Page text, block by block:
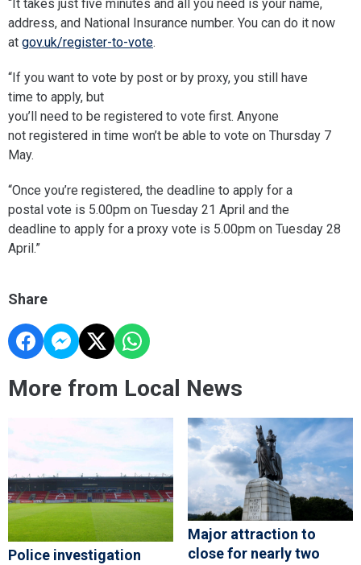
“It takes just five minutes and all you need is your name,
address, and National Insurance number. You can do it now
at gov.uk/register-to-vote.
“If you want to vote by post or by proxy, you still have
time to apply, but
you’ll need to be registered to vote first. Anyone
not registered in time won’t be able to vote on Thursday 7
May.
“Once you’re registered, the deadline to apply for a
postal vote is 5.00pm on Tuesday 21 April and the
deadline to apply for a proxy vote is 5.00pm on Tuesday 28
April.”
Share
More from Local News
Police investigation
Major attraction to
close for nearly two